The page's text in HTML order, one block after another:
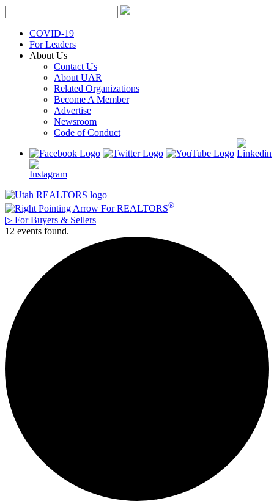
Skip
to
contentCOVID-19
For Leaders
About Us
Contact Us
About UAR
Related Organizations
Become A Member
Advertise
Newsroom
Code of Conduct
For REALTORS®
▷ For Buyers & Sellers
12 events found.